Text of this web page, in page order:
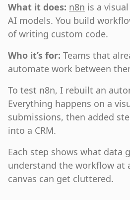
What it does: n8n is a
AI models. You build
of writing custom code.
Who it’s for: Teams that
automate work between
To test n8n, I rebuilt an
Everything happens on a
submissions, then added
into a CRM.
Each step shows what data
understand the workflow at
canvas can get cluttered.